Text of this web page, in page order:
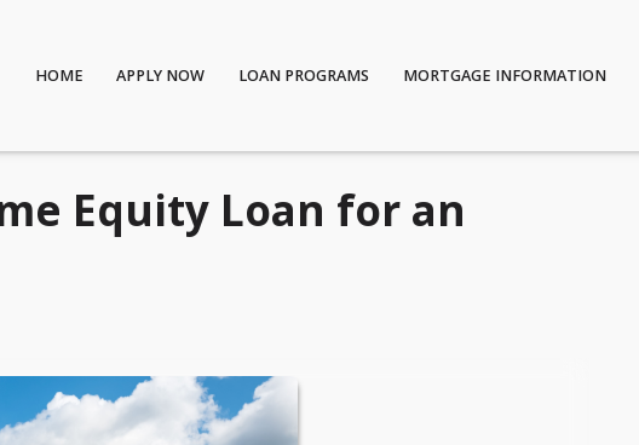
HOME APPLY NOW LOAN PROGRAMS MORTGAGE INFORMATION
Equity Loan for an